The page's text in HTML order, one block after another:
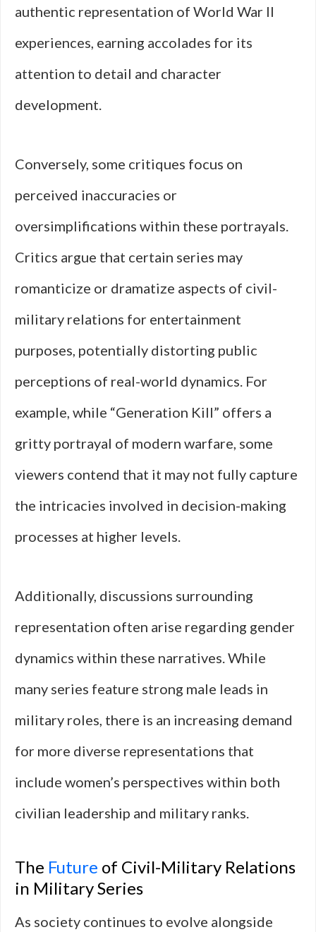
authentic representation of World War II
experiences, earning accolades for its
attention to detail and character
development.
Conversely, some critiques focus on
perceived inaccuracies or
oversimplifications within these portrayals.
Critics argue that certain series may
romanticize or dramatize aspects of civil-
military relations for entertainment
purposes, potentially distorting public
perceptions of real-world dynamics. For
example, while “Generation Kill” offers a
gritty portrayal of modern warfare, some
viewers contend that it may not fully capture
the intricacies involved in decision-making
processes at higher levels.
Additionally, discussions surrounding
representation often arise regarding gender
dynamics within these narratives. While
many series feature strong male leads in
military roles, there is an increasing demand
for more diverse representations that
include women’s perspectives within both
civilian leadership and military ranks.
The Future of Civil-Military Relations
in Military Series
As society continues to evolve alongside